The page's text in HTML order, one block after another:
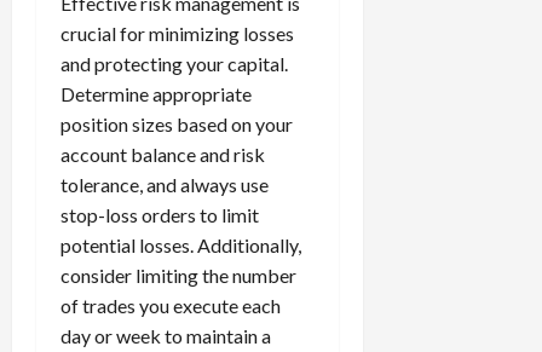
crucial for minimizing losses
and protecting your capital.
Determine appropriate
position sizes based on your
account balance and risk
tolerance, and always use
stop-loss orders to limit
potential losses. Additionally,
consider limiting the number
of trades you execute each
day or week to maintain a